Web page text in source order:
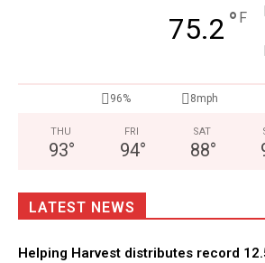
75.2 ° F
96% 8mph
THU
93°
FRI
94°
SAT
88°
LATEST NEWS
Helping Harvest distributes record